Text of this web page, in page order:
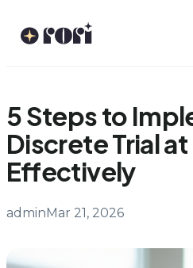
5 Steps to
Discrete Trial
Effectively
adminMar 21, 2026